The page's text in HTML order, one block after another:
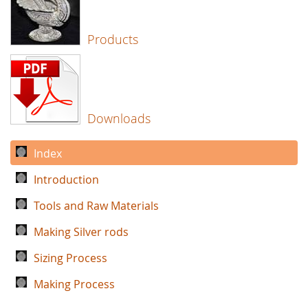
Products
Downloads
Index
Introduction
Tools and Raw Materials
Making Silver rods
Sizing Process
Making Process